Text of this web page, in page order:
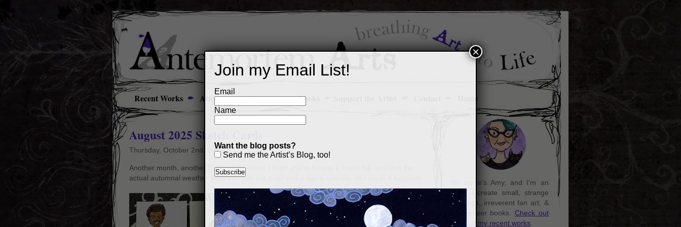
Recent Works About Art Portfolio Books Home
August 2025 Sketch Cards
Thursday, October 2nd, 2025
Another month, another batch of sketches! I hope you’re having a lovely fall, and that the
actual autumnal weather finds you with hot cider and a warm sweater, whenever it happens.
My name's Amy, and I'm an
artist. I create small, strange
paintings, irreverent fan art, &
cozy queer books. Check out
some of my recent works.
Join my Email List!
Email
Name
Want the blog posts?
Send me the Artist’s Blog, too!
×